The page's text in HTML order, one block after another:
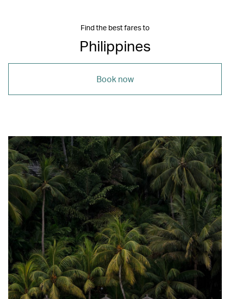
Find the best fares to
Philippines
Book now